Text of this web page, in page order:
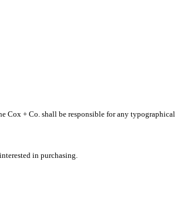
Cox + Co. shall be responsible for any typographical
in purchasing.